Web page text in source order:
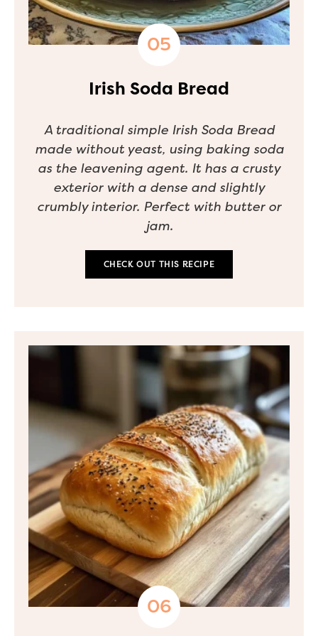
Irish Soda Bread
A traditional simple Irish Soda Bread
made without yeast, using baking soda
as the leavening agent. It has a crusty
exterior with a dense and slightly
crumbly interior. Perfect with butter or
jam.
CHECK OUT THIS RECIPE